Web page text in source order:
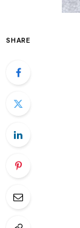
SHARE